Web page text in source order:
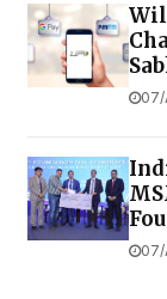
07/
07/